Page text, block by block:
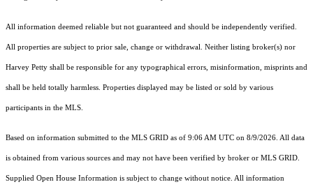
All information deemed reliable but not guaranteed and should be independently verified.
All properties are subject to prior sale, change or withdrawal. Neither listing broker(s) nor
Harvey Petty shall be responsible for any typographical errors, misinformation, misprints and
shall be held totally harmless. Properties displayed may be listed or sold by various
participants in the MLS.
Based on information submitted to the MLS GRID as of 9:06 AM UTC on 8/9/2026. All data
is obtained from various sources and may not have been verified by broker or MLS GRID.
Supplied Open House Information is subject to change without notice. All information